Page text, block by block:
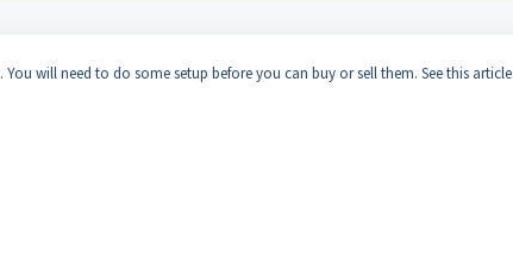
. You will need to do some setup before you can buy or sell them. See this article